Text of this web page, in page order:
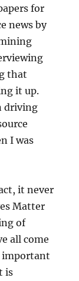
for
news by
that
it up.
driving
I was
it never
Matter
of
all come
important
is